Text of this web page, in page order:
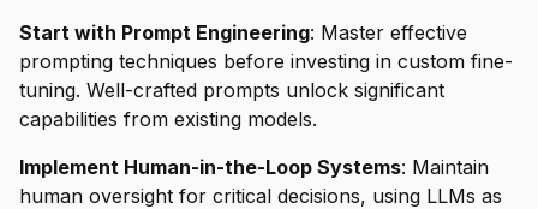
Start with Prompt Engineering: Master effective
prompting techniques before investing in custom fine-
tuning. Well-crafted prompts unlock significant
capabilities from existing models.
Implement Human-in-the-Loop Systems: Maintain
human oversight for critical decisions, using LLMs as